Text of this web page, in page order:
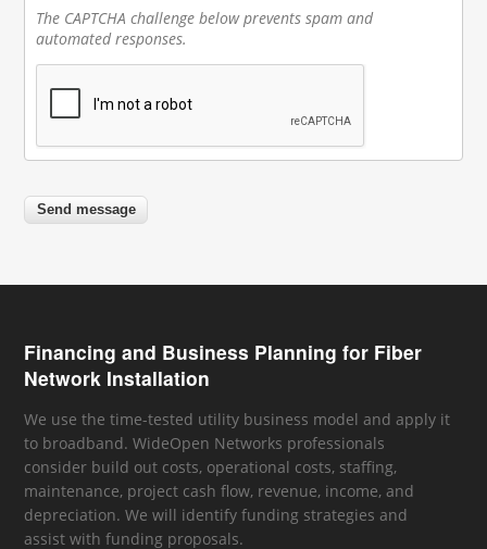
The CAPTCHA challenge below prevents spam and
automated responses.
Financing and Business Planning for Fiber
Network Installation
We use the time-tested utility business model and apply it
to broadband. WideOpen Networks professionals
consider build out costs, operational costs, staffing,
maintenance, project cash flow, revenue, income, and
depreciation. We will identify funding strategies and
assist with funding proposals.